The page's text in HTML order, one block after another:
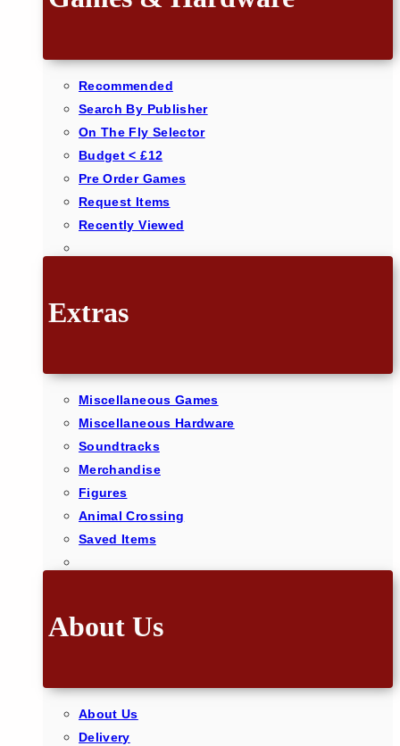
Recommended
Search By Publisher
On The Fly Selector
Budget < £12
Pre Order Games
Request Items
Recently Viewed
Extras
Miscellaneous Games
Miscellaneous Hardware
Soundtracks
Merchandise
Figures
Animal Crossing
Saved Items
About Us
About Us
Delivery